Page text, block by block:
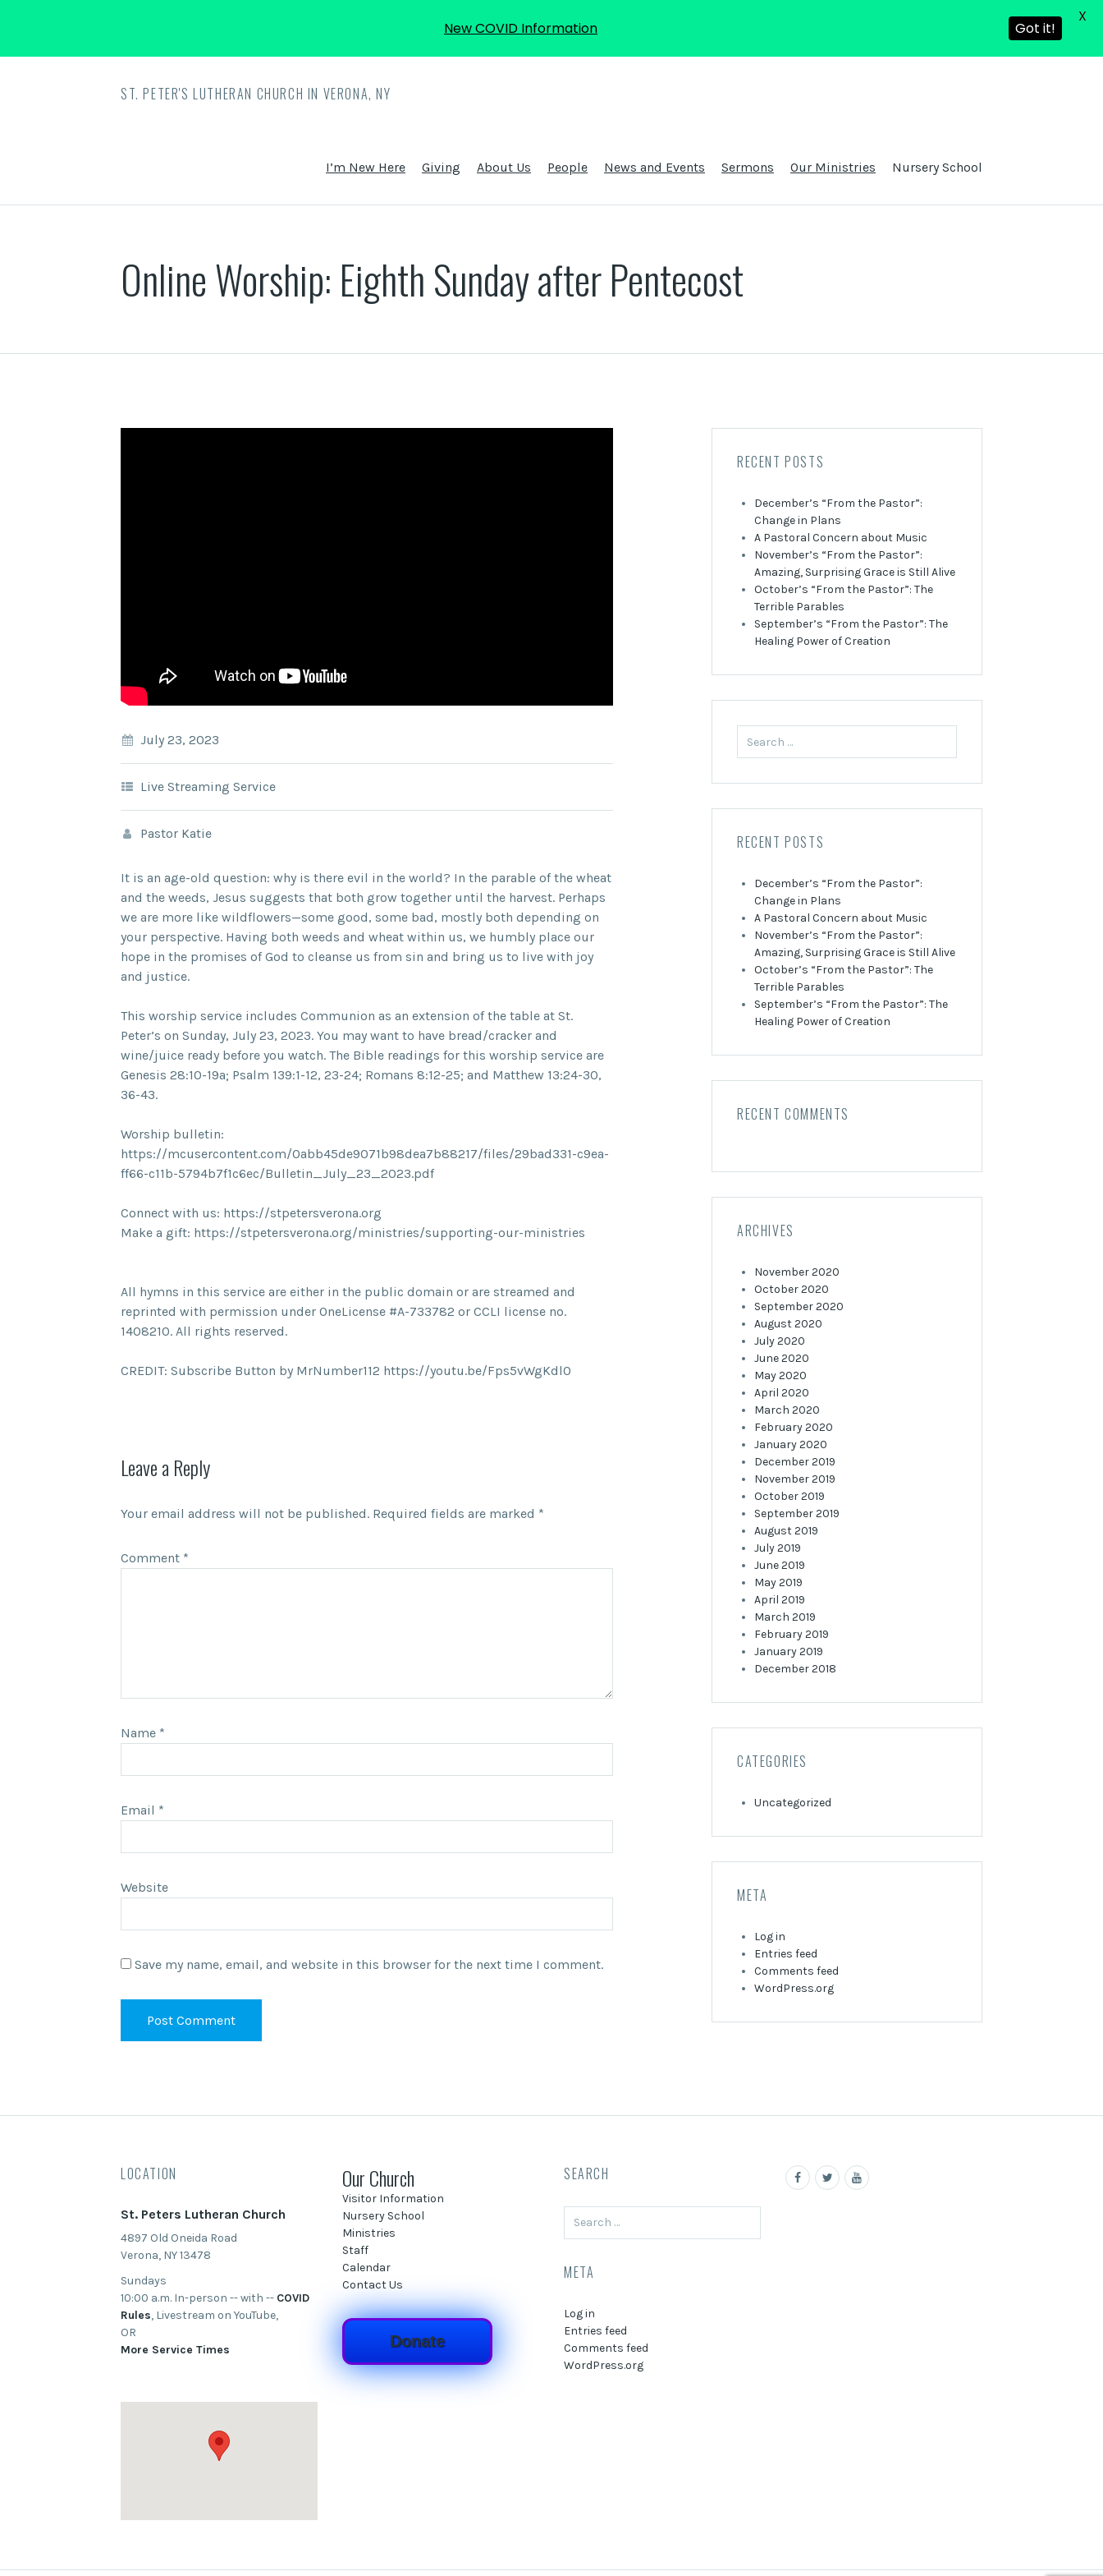
ST. PETER'S LUTHERAN CHURCH IN VERONA, NY
I’m New Here Giving About Us People News and Events Sermons Our Ministries Nursery School
Online Worship: Eighth Sunday after Pentecost
July 23, 2023
Live Streaming Service
Pastor Katie
It is an age-old question: why is there evil in the world? In the parable of the wheat
and the weeds, Jesus suggests that both grow together until the harvest. Perhaps
we are more like wildflowers—some good, some bad, mostly both depending on
your perspective. Having both weeds and wheat within us, we humbly place our
hope in the promises of God to cleanse us from sin and bring us to live with joy
and justice.
This worship service includes Communion as an extension of the table at St.
Peter’s on Sunday, July 23, 2023. You may want to have bread/cracker and
wine/juice ready before you watch. The Bible readings for this worship service are
Genesis 28:10-19a; Psalm 139:1-12, 23-24; Romans 8:12-25; and Matthew 13:24-30,
36-43.
Worship bulletin:
https://mcusercontent.com/0abb45de9071b98dea7b88217/files/29bad331-c9ea-
ff66-c11b-5794b7f1c6ec/Bulletin_July_23_2023.pdf
Connect with us: https://stpetersverona.org
Make a gift: https://stpetersverona.org/ministries/supporting-our-ministries
All hymns in this service are either in the public domain or are streamed and
reprinted with permission under OneLicense #A-733782 or CCLI license no.
1408210. All rights reserved.
CREDIT: Subscribe Button by MrNumber112 https://youtu.be/Fps5vWgKdl0
Leave a Reply
Your email address will not be published. Required fields are marked *
Comment *
Name *
Email *
Website
Save my name, email, and website in this browser for the next time I comment.
RECENT POSTS
December’s “From the Pastor”:
Change in Plans
A Pastoral Concern about Music
November’s “From the Pastor”:
Amazing, Surprising Grace is Still Alive
October’s “From the Pastor”: The
Terrible Parables
September’s “From the Pastor”: The
Healing Power of Creation
for:
RECENT POSTS
December’s “From the Pastor”:
Change in Plans
A Pastoral Concern about Music
November’s “From the Pastor”:
Amazing, Surprising Grace is Still Alive
October’s “From the Pastor”: The
Terrible Parables
September’s “From the Pastor”: The
Healing Power of Creation
RECENT COMMENTS
ARCHIVES
November 2020
October 2020
September 2020
August 2020
July 2020
June 2020
May 2020
April 2020
March 2020
February 2020
January 2020
December 2019
November 2019
October 2019
September 2019
August 2019
July 2019
June 2019
May 2019
April 2019
March 2019
February 2019
January 2019
December 2018
CATEGORIES
Uncategorized
META
Log in
Entries feed
Comments feed
WordPress.org
LOCATION
St. Peters Lutheran Church
4897 Old Oneida Road
Verona, NY 13478
Sundays
10:00 a.m. In-person -- with -- COVID
Rules, Livestream on YouTube,
OR
More Service Times
Our Church
Visitor Information
Nursery School
Ministries
Staff
Calendar
Contact Us
Donate
SEARCH
META
Log in
Entries feed
Comments feed
WordPress.org
New COVID Information Got it!
X